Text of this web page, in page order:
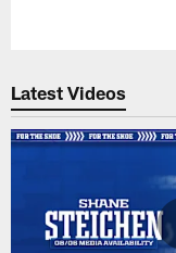
Latest Videos